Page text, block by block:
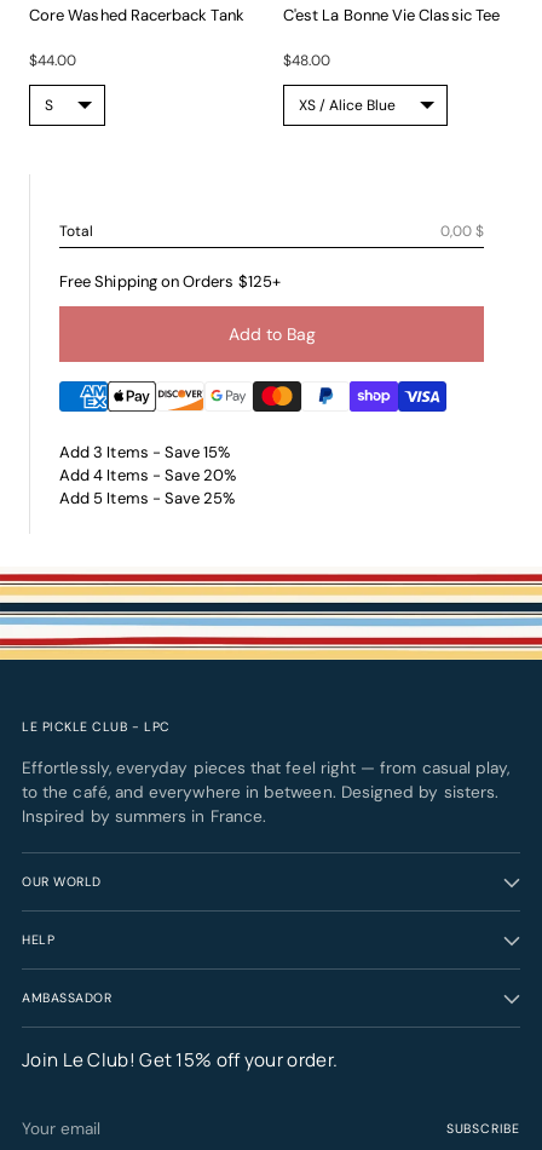
Core Washed Racerback Tank
$44.00
C'est La Bonne Vie Classic Tee
$48.00
Total 0,00 $
Free Shipping on Orders $125+
Add to Bag
Add 3 Items - Save 15%
Add 4 Items - Save 20%
Add 5 Items - Save 25%
LE PICKLE CLUB - LPC
Effortlessly, everyday pieces that feel right — from casual play,
to the café, and everywhere in between. Designed by sisters.
Inspired by summers in France.
OUR WORLD
HELP
AMBASSADOR
Join Le Club! Get 15% off your order.
email
SUBSCRIBE